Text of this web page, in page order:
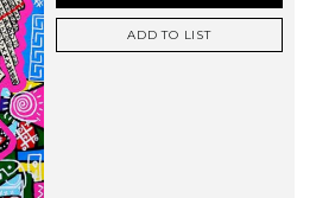
ADD TO LIST